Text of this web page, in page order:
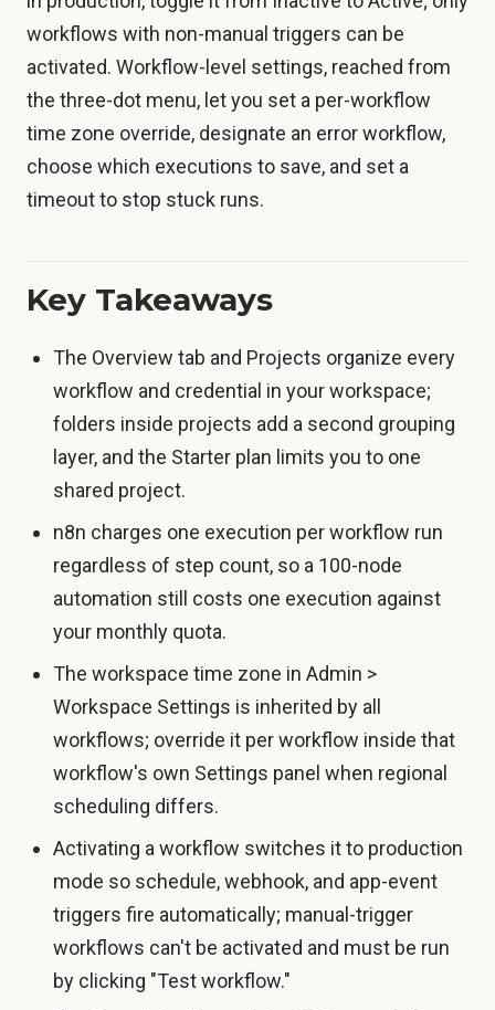
workflows with non-manual triggers can be
activated. Workflow-level settings, reached from
the three-dot menu, let you set a per-workflow
time zone override, designate an error workflow,
choose which executions to save, and set a
timeout to stop stuck runs.
Key Takeaways
The Overview tab and Projects organize every
workflow and credential in your workspace;
folders inside projects add a second grouping
layer, and the Starter plan limits you to one
shared project.
n8n charges one execution per workflow run
regardless of step count, so a 100-node
automation still costs one execution against
your monthly quota.
The workspace time zone in Admin >
Workspace Settings is inherited by all
workflows; override it per workflow inside that
workflow's own Settings panel when regional
scheduling differs.
Activating a workflow switches it to production
mode so schedule, webhook, and app-event
triggers fire automatically; manual-trigger
workflows can't be activated and must be run
by clicking "Test workflow."